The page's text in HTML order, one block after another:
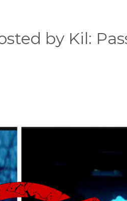
by Kil: